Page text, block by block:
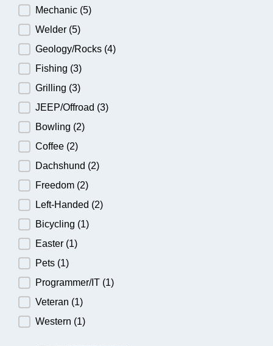
Mechanic (5)
Welder (5)
Geology/Rocks (4)
Fishing (3)
Grilling (3)
JEEP/Offroad (3)
Bowling (2)
Coffee (2)
Dachshund (2)
Freedom (2)
Left-Handed (2)
Bicycling (1)
Easter (1)
Pets (1)
Programmer/IT (1)
Veteran (1)
Western (1)